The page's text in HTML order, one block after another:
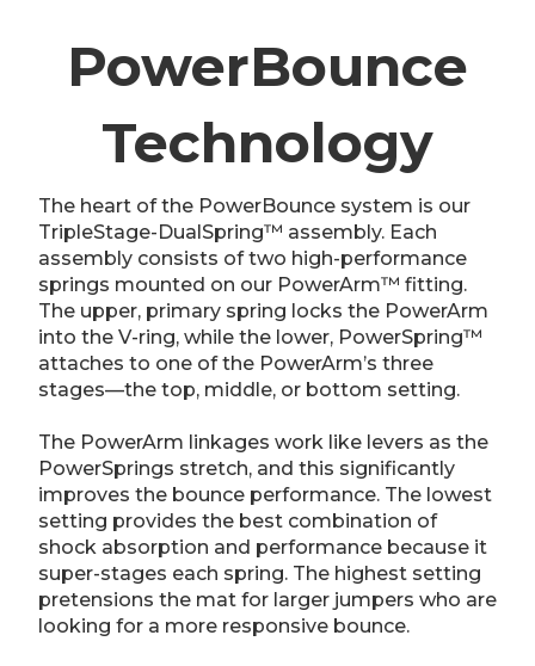
PowerBounce
Technology
The heart of the PowerBounce system is our
TripleStage-DualSpring™ assembly. Each
assembly consists of two high-performance
springs mounted on our PowerArm™ fitting.
The upper, primary spring locks the PowerArm
into the V-ring, while the lower, PowerSpring™
attaches to one of the PowerArm’s three
stages—the top, middle, or bottom setting.
The PowerArm linkages work like levers as the
PowerSprings stretch, and this significantly
improves the bounce performance. The lowest
setting provides the best combination of
shock absorption and performance because it
super-stages each spring. The highest setting
pretensions the mat for larger jumpers who are
looking for a more responsive bounce.